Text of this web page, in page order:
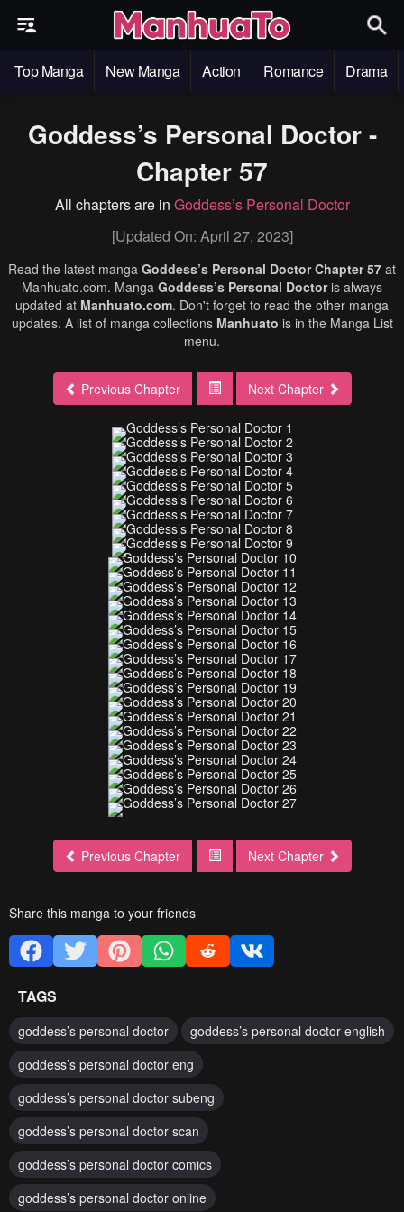
Top Manga New Manga Action Romance Drama
Goddess’s Personal Doctor -
Chapter 57
All chapters are in Goddess’s Personal Doctor
[Updated On: April 27, 2023]
Read the latest manga Goddess’s Personal Doctor Chapter 57 at
Manhuato.com. Manga Goddess’s Personal Doctoris always
updated at Manhuato.com. Don't forget to read the other manga
updates. A list of manga collections Manhuato is in the Manga List
menu.
Previous Chapter Next Chapter
Previous Chapter Next Chapter
Share this manga to your friends
TAGS
goddess’s personal doctor
goddess’s personal doctor english
goddess’s personal doctor eng
goddess’s personal doctor subeng
goddess’s personal doctor scan
goddess’s personal doctor comics
goddess’s personal doctor online